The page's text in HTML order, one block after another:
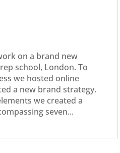
on a brand new
school, London. To
we hosted online
a new brand strategy.
we created a
seven...